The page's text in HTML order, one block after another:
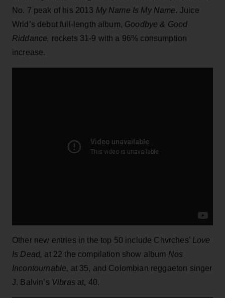
No. 7 peak of his 2013 My Name Is My Name. Juice
Wrld’s debut full-length album, Goodbye & Good
Riddance, rockets 31-9 with a 96% consumption
increase.
Other new entries in the top 50 include Chvrches’ Love
Is Dead, at 22 the compilation show album Nos
Incontournable, at 35, and Colombian reggaeton singer
J. Balvin’s Vibras at, 40.